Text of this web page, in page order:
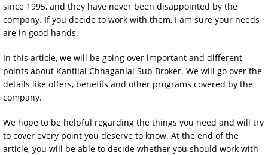
since 1995, and they have never been disappointed by the
company. If you decide to work with them, I am sure your needs
are in good hands.
In this article, we will be going over important and different
points about Kantilal Chhaganlal Sub Broker. We will go over the
details like offers, benefits and other programs covered by the
company.
We hope to be helpful regarding the things you need and will try
to cover every point you deserve to know. At the end of the
article, you will be able to decide whether you should work with